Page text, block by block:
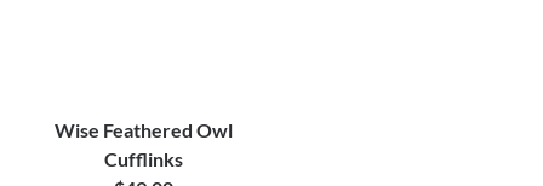
Wise Feathered Owl
Cufflinks